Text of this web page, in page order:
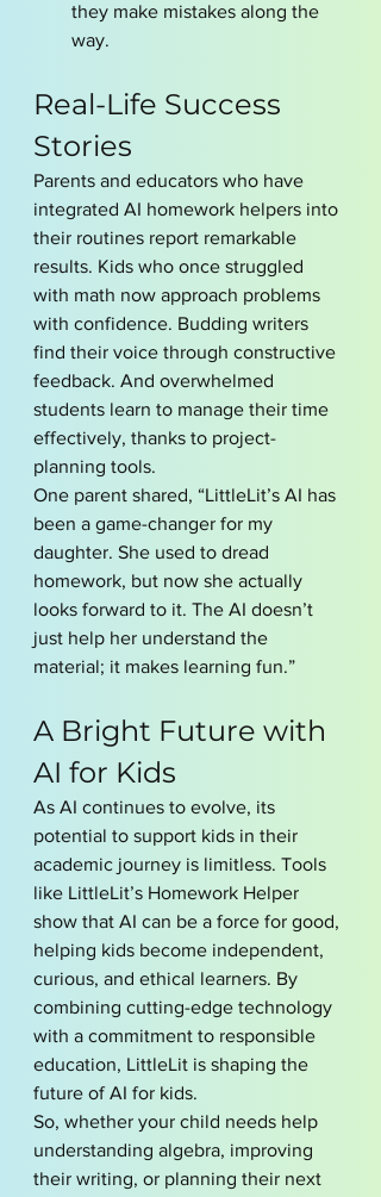
they make mistakes along the
way.
Real-Life Success
Stories
Parents and educators who have
integrated AI homework helpers into
their routines report remarkable
results. Kids who once struggled
with math now approach problems
with confidence. Budding writers
find their voice through constructive
feedback. And overwhelmed
students learn to manage their time
effectively, thanks to project-
planning tools.
One parent shared, “LittleLit’s AI has
been a game-changer for my
daughter. She used to dread
homework, but now she actually
looks forward to it. The AI doesn’t
just help her understand the
material; it makes learning fun.”
A Bright Future with
AI for Kids
As AI continues to evolve, its
potential to support kids in their
academic journey is limitless. Tools
like LittleLit’s Homework Helper
show that AI can be a force for good,
helping kids become independent,
curious, and ethical learners. By
combining cutting-edge technology
with a commitment to responsible
education, LittleLit is shaping the
future of AI for kids.
So, whether your child needs help
understanding algebra, improving
their writing, or planning their next